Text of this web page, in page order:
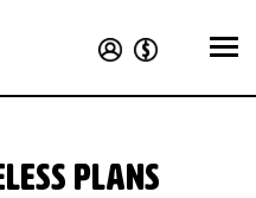
plans